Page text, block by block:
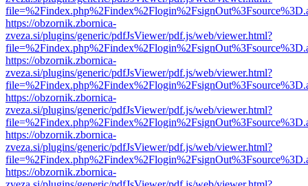
https://obzornik.zbornica-
zveza.si/plugins/generic/pdfJsViewer/pdf.js/web/viewer.html?
https://obzornik.zbornica-
zveza.si/plugins/generic/pdfJsViewer/pdf.js/web/viewer.html?
https://obzornik.zbornica-
zveza.si/plugins/generic/pdfJsViewer/pdf.js/web/viewer.html?
https://obzornik.zbornica-
zveza.si/plugins/generic/pdfJsViewer/pdf.js/web/viewer.html?
https://obzornik.zbornica-